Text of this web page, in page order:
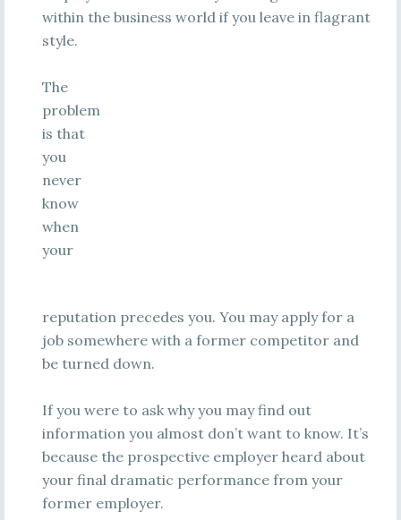
within the business world if you leave in flagrant
style.
The
problem
is that
you
never
know
when
your
reputation precedes you. You may apply for a
job somewhere with a former competitor and
be turned down.
If you were to ask why you may find out
information you almost don’t want to know. It’s
because the prospective employer heard about
your final dramatic performance from your
former employer.